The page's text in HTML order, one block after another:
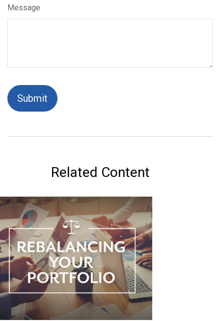
Message
Related Content